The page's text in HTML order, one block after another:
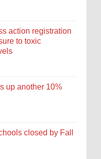
action registration
to toxic
up another 10%
closed by Fall